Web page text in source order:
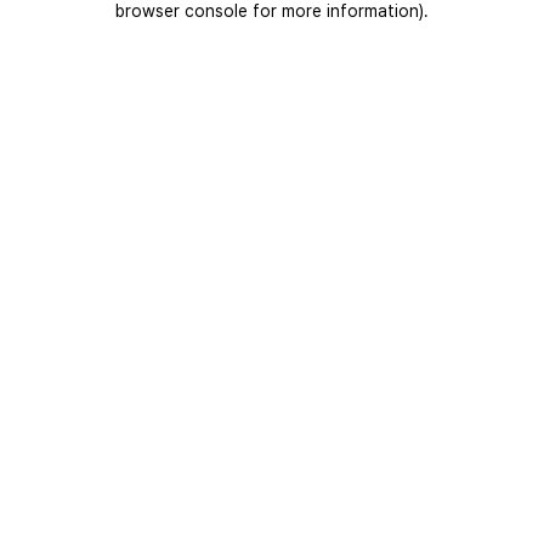
browser console for more information).